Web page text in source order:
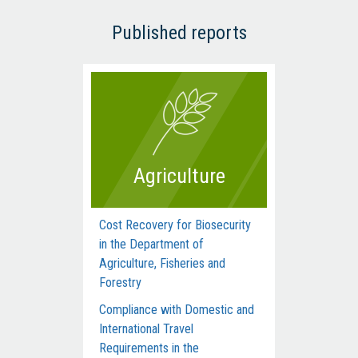
Published reports
Agriculture
Cost Recovery for Biosecurity
in the Department of
Agriculture, Fisheries and
Forestry
Compliance with Domestic and
International Travel
Requirements in the